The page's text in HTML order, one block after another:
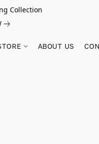
Collection
ABOUT US